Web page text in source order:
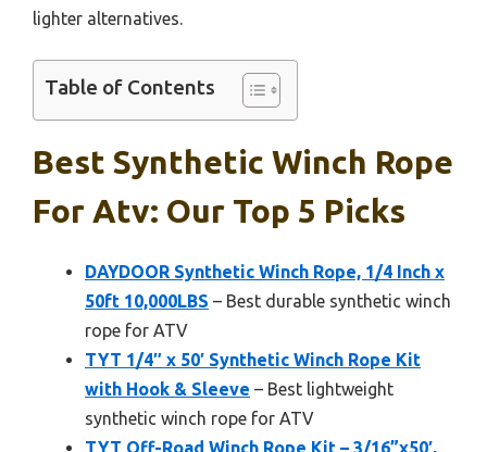
lighter alternatives.
Table of Contents
Best Synthetic Winch Rope
For Atv: Our Top 5 Picks
DAYDOOR Synthetic Winch Rope, 1/4 Inch x
50ft 10,000LBS – Best durable synthetic winch
rope for ATV
TYT 1/4″ x 50′ Synthetic Winch Rope Kit
with Hook & Sleeve – Best lightweight
synthetic winch rope for ATV
TYT Off-Road Winch Rope Kit – 3/16”x50′,